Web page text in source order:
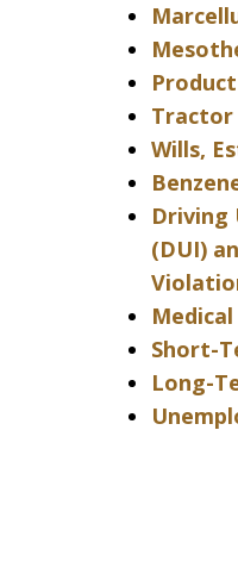
Tractor
Wills,
Driving
(DUI)
Short-
Long-